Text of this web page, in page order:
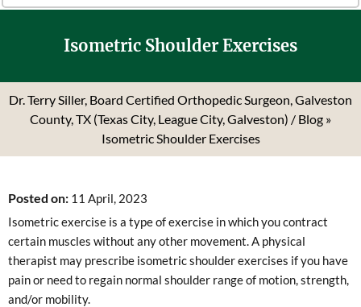
Isometric Shoulder Exercises
Dr. Terry Siller, Board Certified Orthopedic Surgeon, Galveston
County, TX (Texas City, League City, Galveston) / Blog »
Isometric Shoulder Exercises
Posted on: 11 April, 2023
Isometric exercise is a type of exercise in which you contract
certain muscles without any other movement. A physical
therapist may prescribe isometric shoulder exercises if you have
pain or need to regain normal shoulder range of motion, strength,
and/or mobility.